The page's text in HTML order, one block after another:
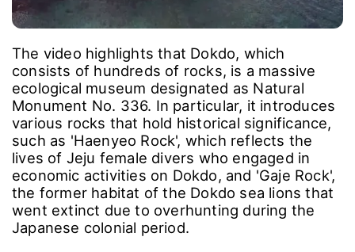
The video highlights that Dokdo, which
consists of hundreds of rocks, is a massive
ecological museum designated as Natural
Monument No. 336. In particular, it introduces
various rocks that hold historical significance,
such as 'Haenyeo Rock', which reflects the
lives of Jeju female divers who engaged in
economic activities on Dokdo, and 'Gaje Rock',
the former habitat of the Dokdo sea lions that
went extinct due to overhunting during the
Japanese colonial period.